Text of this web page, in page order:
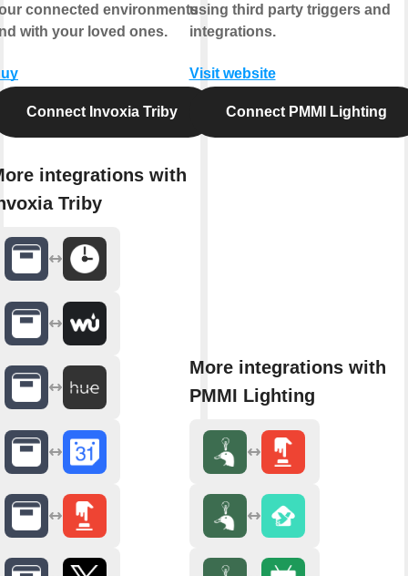
connected environments
with your loved ones.
Connect Invoxia Triby
integrations with
Triby
using third party triggers and
integrations.
Visit website
Connect PMMI Lighting
More integrations with
PMMI Lighting